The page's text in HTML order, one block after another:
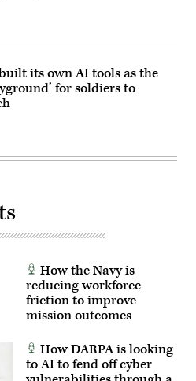
its own AI tools as the
for soldiers to
How the Navy is
reducing workforce
friction to improve
mission outcomes
How DARPA is looking
to AI to fend off cyber